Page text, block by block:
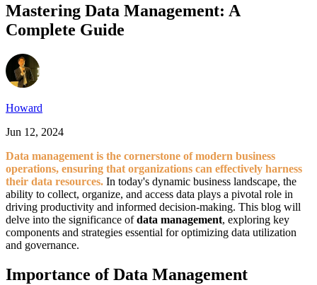
Mastering Data Management: A
Complete Guide
Howard
Jun 12, 2024
Data management is the cornerstone of modern business
operations, ensuring that organizations can effectively harness
their data resources. In today's dynamic business landscape, the
ability to collect, organize, and access data plays a pivotal role in
driving productivity and informed decision-making. This blog will
delve into the significance ofdata management, exploring key
components and strategies essential for optimizing data utilization
and governance.
Importance of Data Management